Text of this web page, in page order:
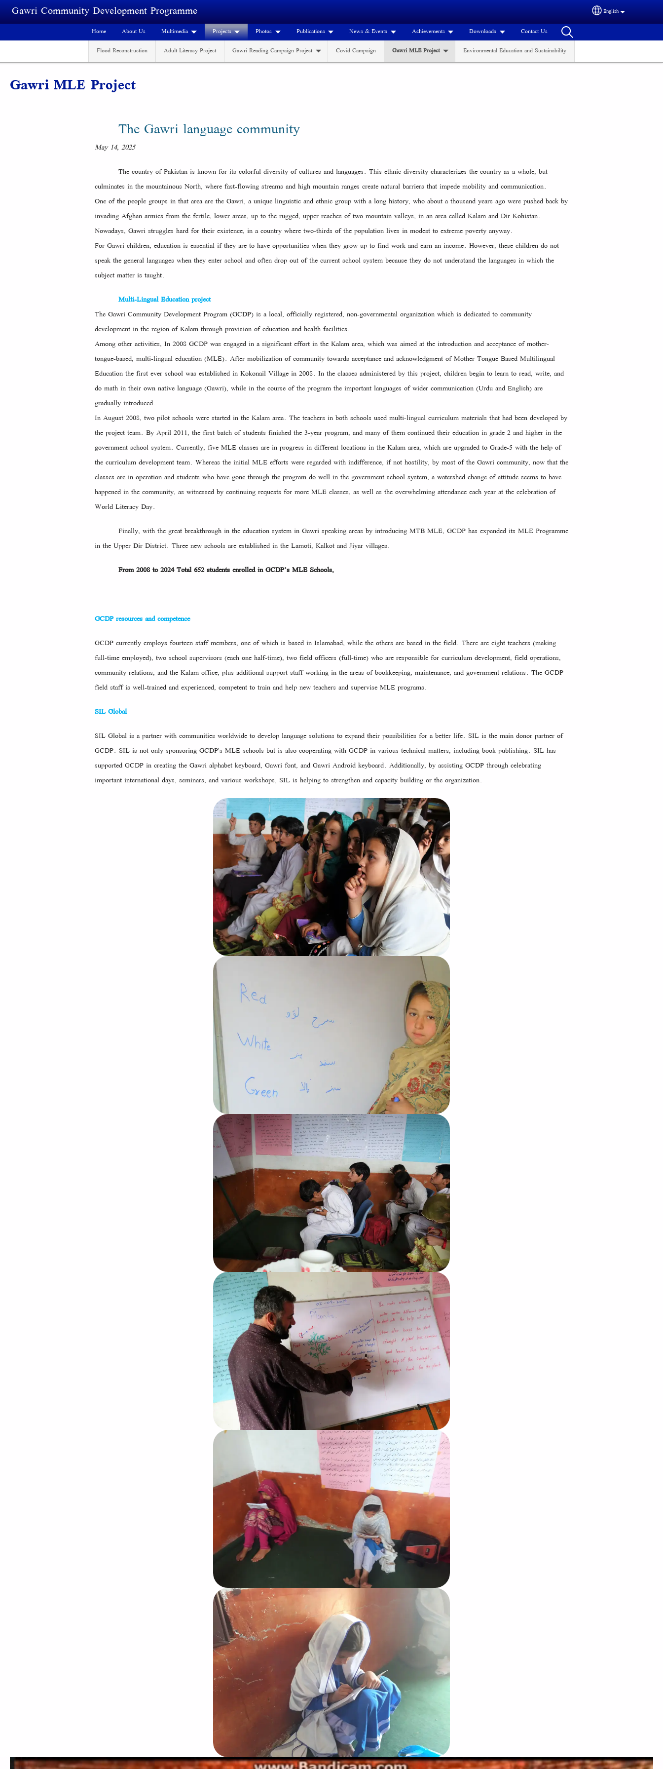
Skip to main content
Gawri Community Development Programme Select your language
English
Home About Us Multimedia
Projects
Flood Reconstruction
Adult Literacy Project Gawri Reading Campaign Project Covid Campaign Gawri MLE Project Environmental Education and Sustainability
Photos Publications News & Events Achievements Downloads Contact Us
Gawri MLE Project
The Gawri language community
May 14, 2025
The country of Pakistan is known for its colorful diversity of cultures and languages. This ethnic diversity characterizes the country as a whole, but
culminates in the mountainous North, where fast-flowing streams and high mountain ranges create natural barriers that impede mobility and communication.
One of the people groups in that area are the Gawri, a unique linguistic and ethnic group with a long history, who about a thousand years ago were pushed back by
invading Afghan armies from the fertile, lower areas, up to the rugged, upper reaches of two mountain valleys, in an area called Kalam and Dir Kohistan.
Nowadays, Gawri struggles hard for their existence, in a country where two-thirds of the population lives in modest to extreme poverty anyway.
For Gawri children, education is essential if they are to have opportunities when they grow up to find work and earn an income. However, these children do not
speak the general languages when they enter school and often drop out of the current school system because they do not understand the languages in which the
subject matter is taught.
Multi-Lingual Education project
The Gawri Community Development Program (GCDP) is a local, officially registered, non-governmental organization which is dedicated to community
development in the region of Kalam through provision of education and health facilities.
Among other activities, In 2008 GCDP was engaged in a significant effort in the Kalam area, which was aimed at the introduction and acceptance of mother-
tongue-based, multi-lingual education (MLE). After mobilization of community towards acceptance and acknowledgment of Mother Tongue Based Multilingual
Education the first ever school was established in Kokonail Village in 2008. In the classes administered by this project, children begin to learn to read, write, and
do math in their own native language (Gawri), while in the course of the program the important languages of wider communication (Urdu and English) are
gradually introduced.
In August 2008, two pilot schools were started in the Kalam area. The teachers in both schools used multi-lingual curriculum materials that had been developed by
the project team. By April 2011, the first batch of students finished the 3-year program, and many of them continued their education in grade 2 and higher in the
government school system. Currently, five MLE classes are in progress in different locations in the Kalam area, which are upgraded to Grade-5 with the help of
the curriculum development team. Whereas the initial MLE efforts were regarded with indifference, if not hostility, by most of the Gawri community, now that the
classes are in operation and students who have gone through the program do well in the government school system, a watershed change of attitude seems to have
happened in the community, as witnessed by continuing requests for more MLE classes, as well as the overwhelming attendance each year at the celebration of
World Literacy Day.
Finally, with the great breakthrough in the education system in Gawri speaking areas by introducing MTB MLE, GCDP has expanded its MLE Programme
in the Upper Dir District. Three new schools are established in the Lamoti, Kalkot and Jiyar villages.
From 2008 to 2024 Total 652 students enrolled in GCDP’s MLE Schools,
GCDP resources and competence
GCDP currently employs fourteen staff members, one of which is based in Islamabad, while the others are based in the field. There are eight teachers (making
full-time employed), two school supervisors (each one half-time), two field officers (full-time) who are responsible for curriculum development, field operations,
community relations, and the Kalam office, plus additional support staff working in the areas of bookkeeping, maintenance, and government relations. The GCDP
field staff is well-trained and experienced, competent to train and help new teachers and supervise MLE programs.
SIL Global
SIL Global is a partner with communities worldwide to develop language solutions to expand their possibilities for a better life. SIL is the main donor partner of
GCDP. SIL is not only sponsoring GCDP's MLE schools but is also cooperating with GCDP in various technical matters, including book publishing. SIL has
supported GCDP in creating the Gawri alphabet keyboard, Gawri font, and Gawri Android keyboard. Additionally, by assisting GCDP through celebrating
important international days, seminars, and various workshops, SIL is helping to strengthen and capacity building or the organization.
Video file